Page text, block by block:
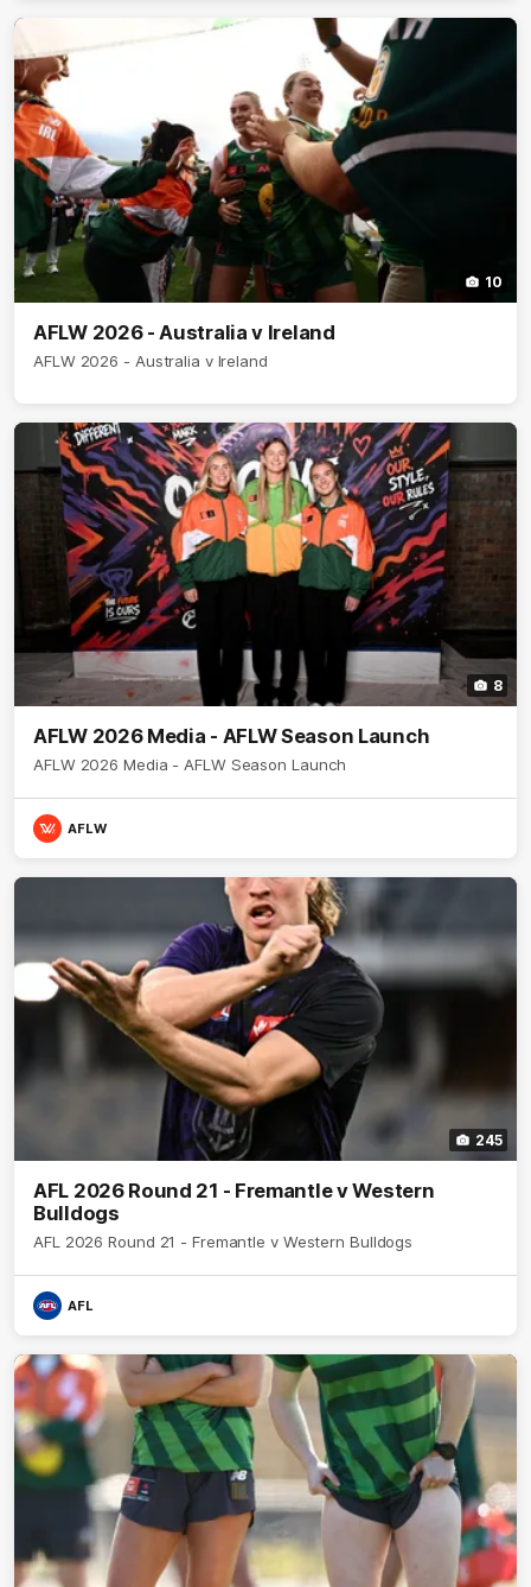
10
AFLW 2026 - Australia v Ireland
AFLW 2026 - Australia v Ireland
8
AFLW 2026 Media - AFLW Season Launch
AFLW 2026 Media - AFLW Season Launch
AFLW
245
AFL 2026 Round 21 - Fremantle v Western
Bulldogs
AFL 2026 Round 21 - Fremantle v Western Bulldogs
AFL